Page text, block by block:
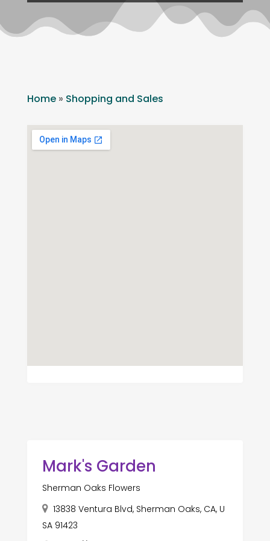
Home» Shopping and Sales
Mark's Garden
Sherman Oaks Flowers
13838 Ventura Blvd, Sherman Oaks, CA, U
SA 91423